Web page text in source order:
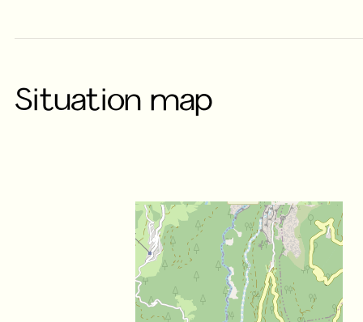
Situation map